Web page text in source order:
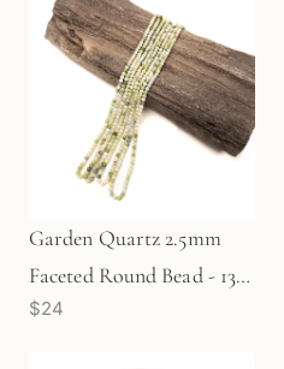
Garden Quartz 2.5mm
Faceted Round Bead - 13"
Strand (GEM411)
$24